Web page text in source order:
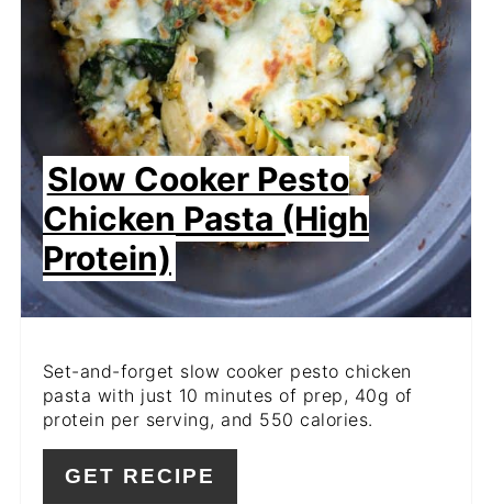
Slow Cooker Pesto
Chicken Pasta (High
Protein)
Set-and-forget slow cooker pesto chicken
pasta with just 10 minutes of prep, 40g of
protein per serving, and 550 calories.
GET RECIPE